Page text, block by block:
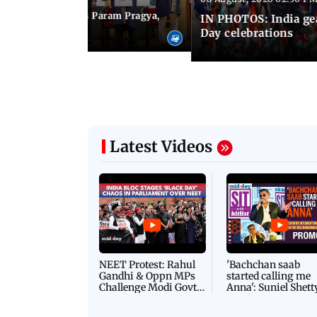
Modi inaugurates Param Pragya,
IN PHOTOS: India
Day celebrations
Latest Videos
NEET Protest: Rahul
Gandhi & Oppn MPs
Challenge Modi Govt
'Bachchan saab
started calling me
Anna': Suniel